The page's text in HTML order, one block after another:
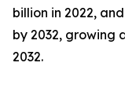
billion in 2022,
by 2032, growing
2032.